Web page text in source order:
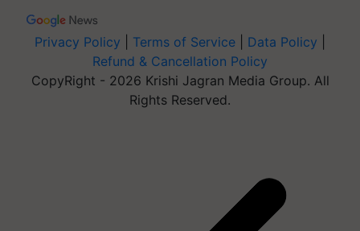
Privacy Policy Terms of Service Data Policy
Refund & Cancellation Policy
CopyRight - 2026 Krishi Jagran Media Group. All
Rights Reserved.